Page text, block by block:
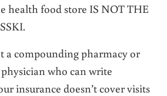
health food store IS NOT THE
a compounding pharmacy or
who can write
insurance doesn’t cover visits